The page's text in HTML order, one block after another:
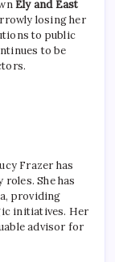
Ely and East
losing her
to public
to be
Frazer has
She has
providing
initiatives. Her
advisor for